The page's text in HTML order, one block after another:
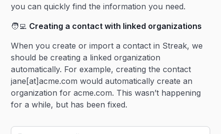
you can quickly find the information you need.
🧑‍💻 Creating a contact with linked organizations
When you create or import a contact in Streak, we
should be creating a linked organization
automatically. For example, creating the contact
jane[at]acme.com would automatically create an
organization for acme.com. This wasn’t happening
for a while, but has been fixed.